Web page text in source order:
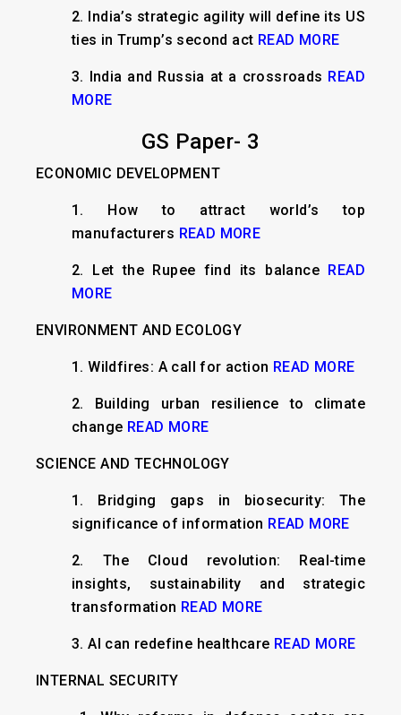
2. India’s strategic agility will define its US
ties in Trump’s second act READ MORE
3. India and Russia at a crossroads READ
MORE
GS Paper- 3
ECONOMIC DEVELOPMENT
1. How to attract world’s top
manufacturers READ MORE
2. Let the Rupee find its balance READ
MORE
ENVIRONMENT AND ECOLOGY
1.Wildfires: A call for action READ MORE
2. Building urban resilience to climate
change READ MORE
SCIENCE AND TECHNOLOGY
1. Bridging gaps in biosecurity: The
significance of information READ MORE
2. The Cloud revolution: Real-time
insights, sustainability and strategic
transformation READ MORE
3.AI can redefine healthcare READ MORE
INTERNAL SECURITY